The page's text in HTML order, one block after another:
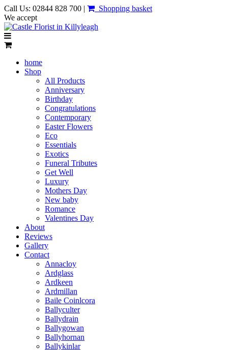
Call Us: 02844 828 700 |
Shopping basket
We accept
home
Shop
All Products
Anniversary
Birthday
Congratulations
Contemporary
Easter Flowers
Eco
Essentials
Exotics
Funeral Tributes
Get Well
Luxury
Mothers Day
New baby
Romance
Valentines Day
About
Reviews
Gallery
Contact
Annacloy
Ardglass
Ardkeen
Ardmillan
Baile Coinlcora
Ballyculter
Ballydrain
Ballygowan
Ballyhornan
Ballykinlar